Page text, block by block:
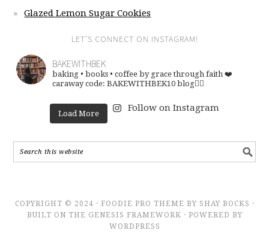
Glazed Lemon Sugar Cookies
LET’S CONNECT ON INSTAGRAM!
BAKEWITHBEK
baking • books • coffee by grace through faith ❤️
caraway code: BAKEWITHBEK10 blog👇🏽
Load More
Follow on Instagram
COPYRIGHT © 2024 · FOODIE PRO THEME BY SHAY BOCKS ·
BUILT ON THE GENESIS FRAMEWORK · POWERED BY
WORDPRESS